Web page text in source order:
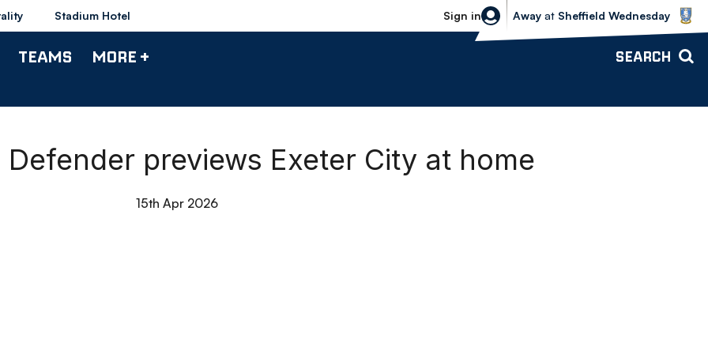
Stadium Hotel Sign in
Sheffield Wednesday vs Bolton
Away at Sheffield Wednesday
TEAMS MORE + SEARCH
previews Exeter City at home
15th Apr 2026